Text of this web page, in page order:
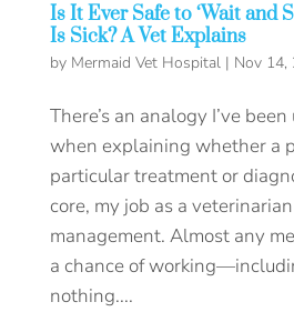
Is It Ever Safe to ‘Wait and
Is Sick? A Vet Explains
by Mermaid Vet Hospital| Nov 14,
There’s an analogy I’ve
when explaining whether a
particular treatment or
core, my job as a
management. Almost any
a chance of
nothing....